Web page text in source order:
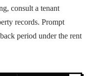
consult a tenant
records. Prompt
period under the rent